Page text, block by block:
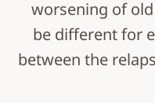
worsening of
be different for
between the